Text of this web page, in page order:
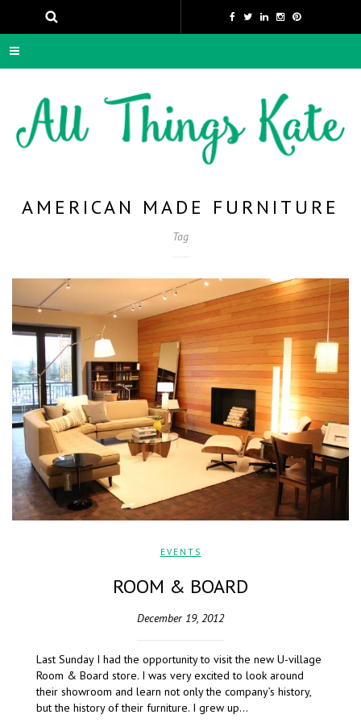
AMERICAN MADE FURNITURE
Tag
EVENTS
ROOM & BOARD
December 19, 2012
Last Sunday I had the opportunity to visit the new U-village
Room & Board store. I was very excited to look around
their showroom and learn not only the company’s history,
but the history of their furniture. I grew up…